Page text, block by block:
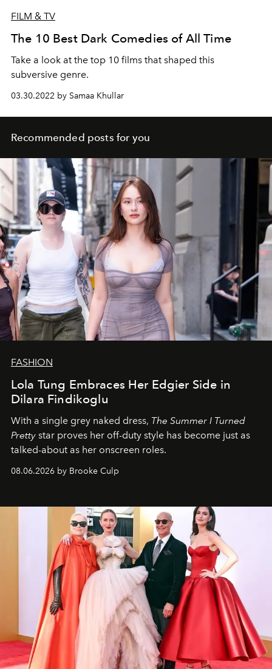
FILM & TV
The 10 Best Dark Comedies of All Time
Take a look at the top 10 films that shaped this
subversive genre.
03.30.2022 by Samaa Khullar
Recommended posts for you
FASHION
Lola Tung Embraces Her Edgier Side in
Dilara Findikoglu
With a single grey naked dress, The Summer I Turned
Pretty star proves her off-duty style has become just as
talked-about as her onscreen roles.
08.06.2026 by Brooke Culp